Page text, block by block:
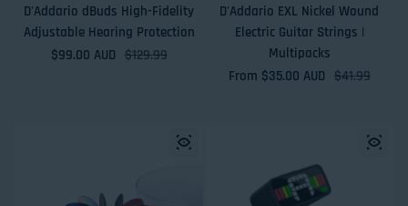
D'Addario dBuds High-Fidelity
Adjustable Hearing Protection
Sale price
$99.00 AUDRegular price
$129.99
D'Addario EXL Nickel Wound
Electric Guitar Strings |
Multipacks
Sale price
From $35.00 AUDRegular price
$41.99